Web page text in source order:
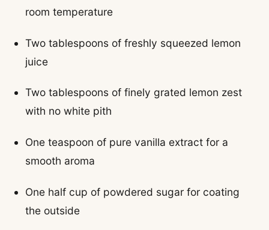
room temperature
Two tablespoons of freshly squeezed lemon
juice
Two tablespoons of finely grated lemon zest
with no white pith
One teaspoon of pure vanilla extract for a
smooth aroma
One half cup of powdered sugar for coating
the outside